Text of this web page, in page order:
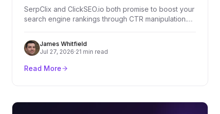
SerpClix and ClickSEO.io both promise to boost your
search engine rankings through CTR manipulation.
tools across features, pricing, and real-world
effectiveness.
James Whitfield
Jul 27, 2026·21 min read
Read More